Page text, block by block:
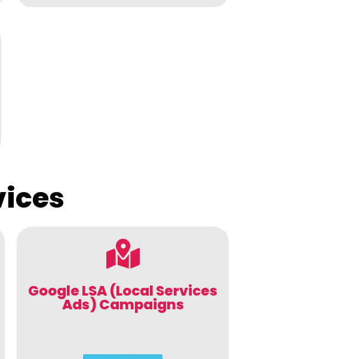
Google LSA (Local Services
Ads) Campaigns